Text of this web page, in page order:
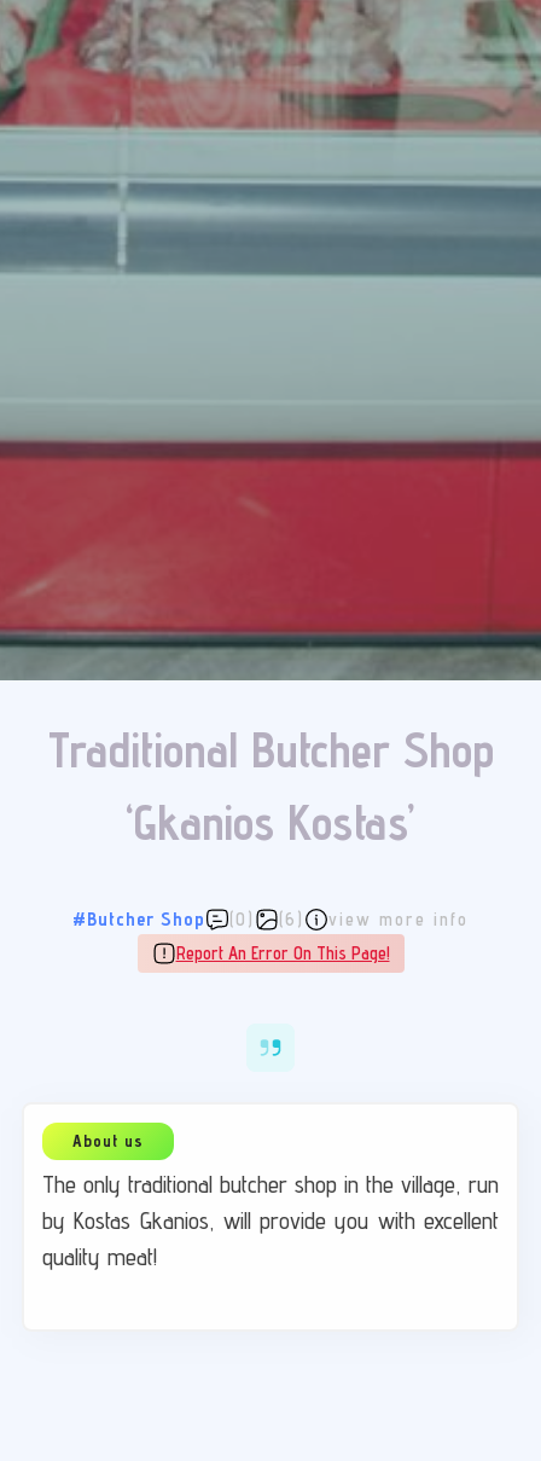
Traditional Butcher Shop
‘Gkanios Kostas’
#Butcher Shop (0) (6)
view more info
Report An Error On This Page!
The only traditional butcher shop in the village, run
by Kostas Gkanios, will provide you with excellent
quality meat!